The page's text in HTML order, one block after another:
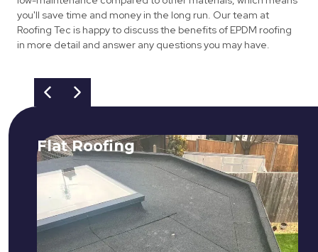
you'll save time and money in the long run. Our team at
Roofing Tec is happy to discuss the benefits of EPDM roofing
in more detail and answer any questions you may have.
Flat Roofing
We fix all flat roofing problems from
cracking and bubbling to standing
water. We also maintain existing flat